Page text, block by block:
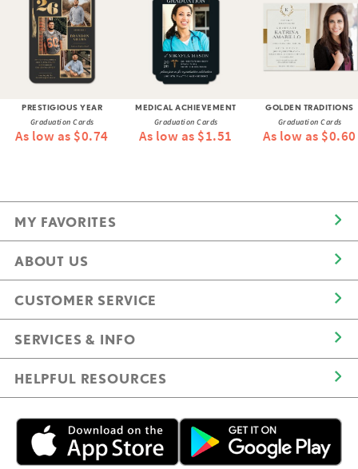
PRESTIGIOUS YEAR
Graduation Cards
As low as $0.74
MEDICAL ACHIEVEMENT
Graduation Cards
As low as $1.51
GOLDEN TRADITIONS
Graduation Cards
As low as $0.60
MY FAVORITES
ABOUT US
CUSTOMER SERVICE
SERVICES & INFO
HELPFUL RESOURCES